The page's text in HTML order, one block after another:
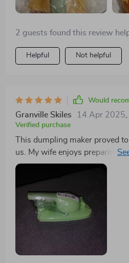
2 guests found this review
Helpful Not helpful
Would
Granville Skiles 14 Apr 2025
Verified purchase
This dumpling maker proved
us. My wife enjoys preparing
empanadas, and this handy
ensure a snug fit, it's essential
stable, non-slip surface.
breeze, leaving it ready for
remains durable for a long time.